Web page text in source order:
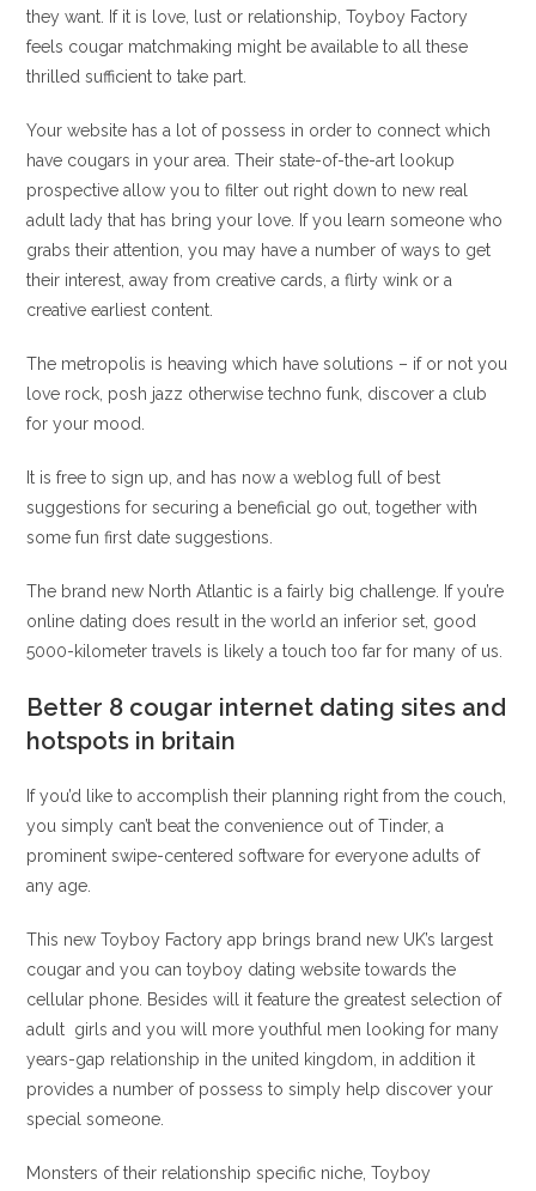
they want. If it is love, lust or relationship, Toyboy Factory
feels cougar matchmaking might be available to all these
thrilled sufficient to take part.
Your website has a lot of possess in order to connect which
have cougars in your area. Their state-of-the-art lookup
prospective allow you to filter out right down to new real
adult lady that has bring your love. If you learn someone who
grabs their attention, you may have a number of ways to get
their interest, away from creative cards, a flirty wink or a
creative earliest content.
The metropolis is heaving which have solutions – if or not you
love rock, posh jazz otherwise techno funk, discover a club
for your mood.
It is free to sign up, and has now a weblog full of best
suggestions for securing a beneficial go out, together with
some fun first date suggestions.
The brand new North Atlantic is a fairly big challenge. If you’re
online dating does result in the world an inferior set, good
5000-kilometer travels is likely a touch too far for many of us.
Better 8 cougar internet dating sites and
hotspots in britain
If you’d like to accomplish their planning right from the couch,
you simply can’t beat the convenience out of Tinder, a
prominent swipe-centered software for everyone adults of
any age.
This new Toyboy Factory app brings brand new UK’s largest
cougar and you can toyboy dating website towards the
cellular phone. Besides will it feature the greatest selection of
adult girls and you will more youthful men looking for many
years-gap relationship in the united kingdom, in addition it
provides a number of possess to simply help discover your
special someone.
Monsters of their relationship specific niche, Toyboy